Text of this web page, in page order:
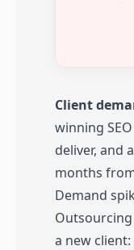
Client
winning
deliver, and
months
Demand
a new client: